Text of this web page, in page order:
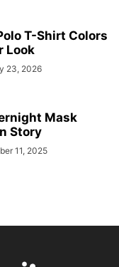
T-Shirt Colors
Look
23, 2026
Mask
Story
11, 2025